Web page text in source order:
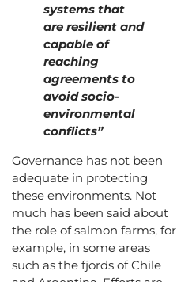
systems that
are resilient and
capable of
reaching
agreements to
avoid socio-
environmental
conflicts”
Governance has not been
adequate in protecting
these environments. Not
much has been said about
the role of salmon farms, for
example, in some areas
such as the fjords of Chile